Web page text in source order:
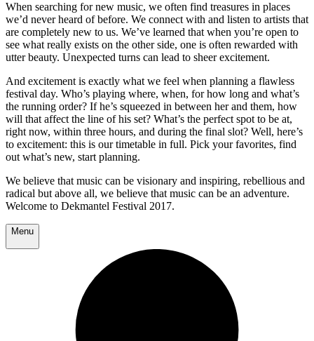
When searching for new music, we often find treasures in places
we’d never heard of before. We connect with and listen to artists that
are completely new to us. We’ve learned that when you’re open to
see what really exists on the other side, one is often rewarded with
utter beauty. Unexpected turns can lead to sheer excitement.
And excitement is exactly what we feel when planning a flawless
festival day. Who’s playing where, when, for how long and what’s
the running order? If he’s squeezed in between her and them, how
will that affect the line of his set? What’s the perfect spot to be at,
right now, within three hours, and during the final slot? Well, here’s
to excitement: this is our timetable in full. Pick your favorites, find
out what’s new, start planning.
We believe that music can be visionary and inspiring, rebellious and
radical but above all, we believe that music can be an adventure.
Welcome to Dekmantel Festival 2017.
Menu